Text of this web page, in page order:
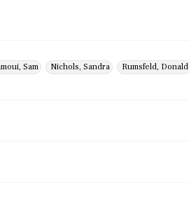
Sam Nichols, Sandra Rumsfeld, Donald